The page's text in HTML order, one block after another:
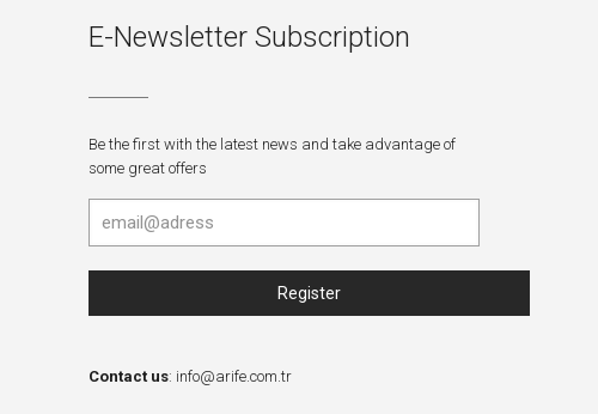
E-Newsletter Subscription
Be the first with the latest news and take advantage of
some great offers
Contact us: info@arife.com.tr